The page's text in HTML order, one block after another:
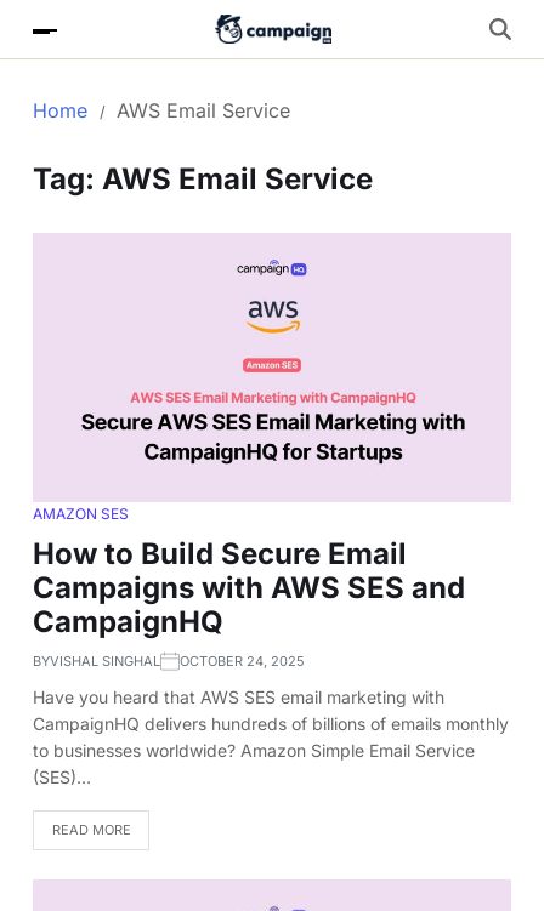
Home AWS Email Service
Tag: AWS Email Service
AMAZON SES
How to Build Secure Email
Campaigns with AWS SES and
CampaignHQ
BYVISHAL SINGHAL OCTOBER 24, 2025
Have you heard that AWS SES email marketing with
CampaignHQ delivers hundreds of billions of emails monthly
to businesses worldwide? Amazon Simple Email Service
(SES)…
READ MORE